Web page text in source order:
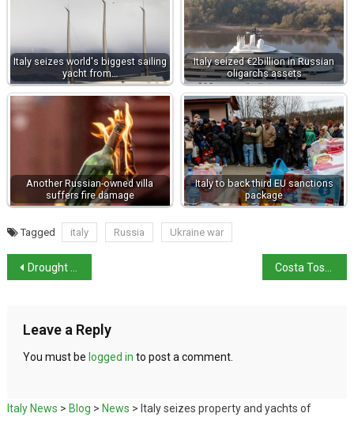
Italy seizes world's biggest sailing
yacht from…
Italy seized €2billion in Russian
oligarchs assets
Another Russian-owned villa
suffers fire damage
Italy to back third EU sanctions
package
Tagged italy Russia Ukraine war
Drought crisis worsens along River Po
Leave a Reply
You must be logged in to post a comment.
Italy News > Blog > News > Italy seizes property and yachts of